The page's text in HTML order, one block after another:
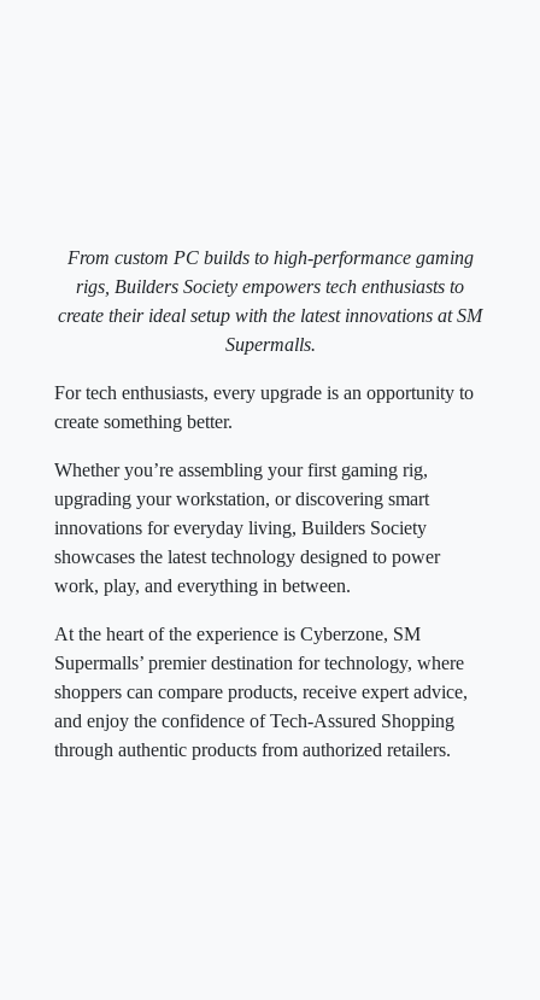
From custom PC builds to high-performance gaming
rigs, Builders Society empowers tech enthusiasts to
create their ideal setup with the latest innovations at SM
Supermalls.
For tech enthusiasts, every upgrade is an opportunity to
create something better.
Whether you’re assembling your first gaming rig,
upgrading your workstation, or discovering smart
innovations for everyday living, Builders Society
showcases the latest technology designed to power
work, play, and everything in between.
At the heart of the experience is Cyberzone, SM
Supermalls’ premier destination for technology, where
shoppers can compare products, receive expert advice,
and enjoy the confidence of Tech-Assured Shopping
through authentic products from authorized retailers.